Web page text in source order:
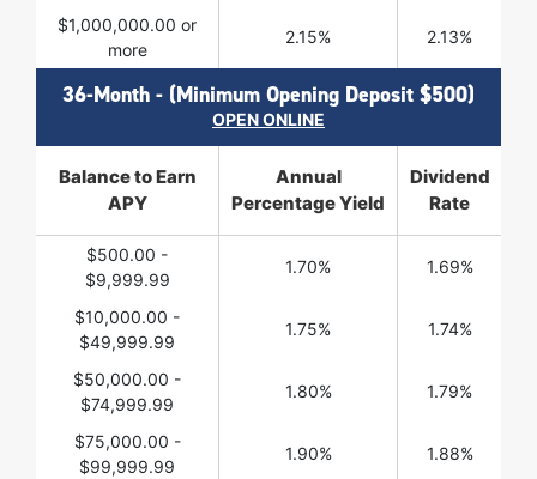
$1,000,000.00 or
more
2.15% 2.13%
36-Month - (Minimum Opening Deposit $500)
OPEN ONLINE
Balance to Earn
APY
Annual
Percentage Yield
Dividend
Rate
$500.00 -
$9,999.99
1.70% 1.69%
$10,000.00 -
$49,999.99
1.75% 1.74%
$50,000.00 -
$74,999.99
1.80% 1.79%
$75,000.00 -
$99,999.99
1.90% 1.88%